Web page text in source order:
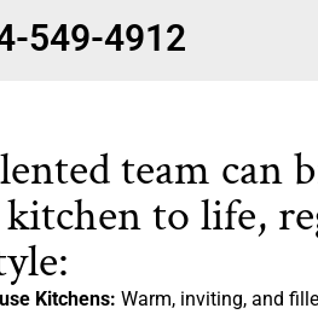
549-4912
team can
to life,
Kitchens: Warm, inviting, and